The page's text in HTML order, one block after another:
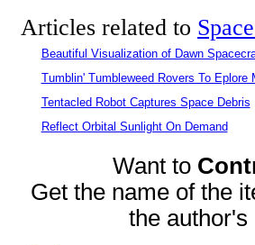
Articles related to
Beautiful Visualization of Dawn
Tumblin' Tumbleweed Rovers To Eplore
Tentacled Robot Captures Space Debris
Reflect Orbital Sunlight On Demand
Want to
Get the name of the
the